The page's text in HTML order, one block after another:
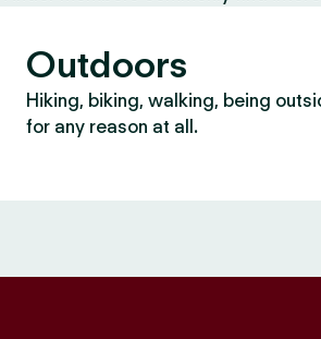
Outdoors
Hiking, biking, walking, being
for any reason at all.